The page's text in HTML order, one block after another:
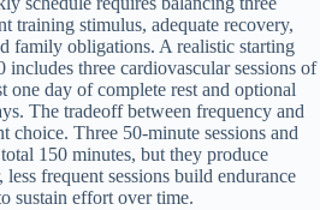
training stimulus, adequate recovery,
family obligations. A realistic starting
includes three cardiovascular sessions of
one day of complete rest and optional
The tradeoff between frequency and
choice. Three 50-minute sessions and
150 minutes, but they produce
frequent sessions build endurance
sustain effort over time.